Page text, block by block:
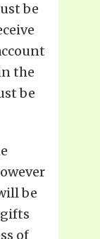
be
the
be
be
of